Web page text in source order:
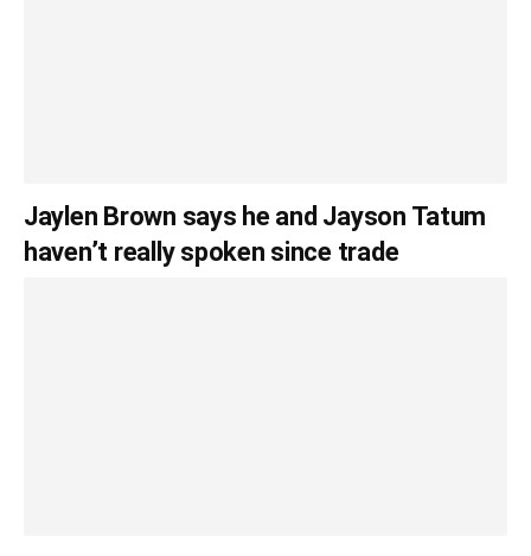
Jaylen Brown says he and Jayson Tatum
haven’t really spoken since trade